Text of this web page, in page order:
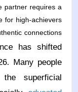
partner requires a
for high-achievers
connections.
has shifted
Many people
superficial